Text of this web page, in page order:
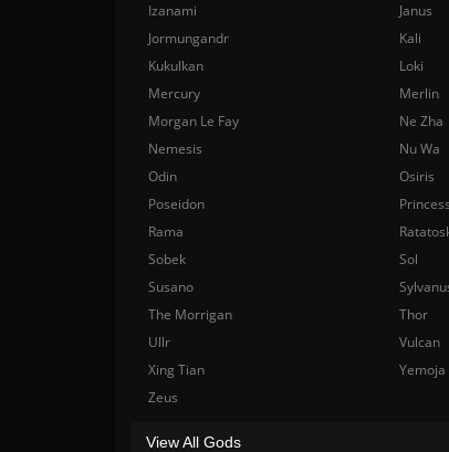
Izanami
Janus
Jormungandr
Kali
Kukulkan
Loki
Mercury
Merlin
Morgan Le Fay
Ne Zha
Nemesis
Nu Wa
Odin
Osiris
Poseidon
Rama
Sobek
Sol
Susano
The Morrigan
Thor
Ullr
Vulcan
Xing Tian
Yemoja
Zeus
View All Gods